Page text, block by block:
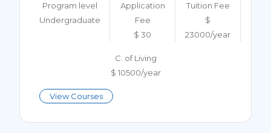
Program level
Undergraduate
Application
Fee
$ 30
Tuition Fee
$
23000/year
C. of Living
$ 10500/year
View Courses